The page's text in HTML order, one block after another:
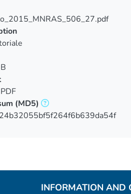
(MD5)
INFORMATION AND